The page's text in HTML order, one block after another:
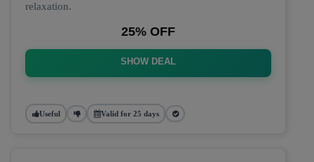
relaxation.
25% OFF
SHOW DEAL
Useful Valid for 25 days